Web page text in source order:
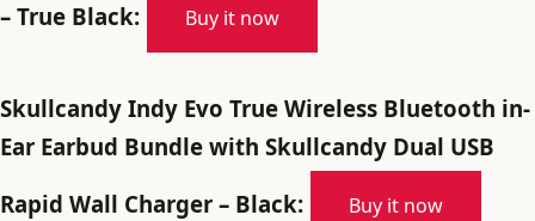
– True Black:
Buy it now
Skullcandy Indy Evo True Wireless Bluetooth in-
Ear Earbud Bundle with Skullcandy Dual USB
Rapid Wall Charger – Black:
Buy it now